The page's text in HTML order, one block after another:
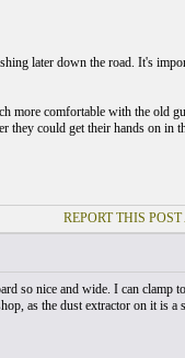
later down the road. It's
comfortable with the old
could get their hands on in
REPORT THIS
so nice and wide. I can
as the dust extractor on it is